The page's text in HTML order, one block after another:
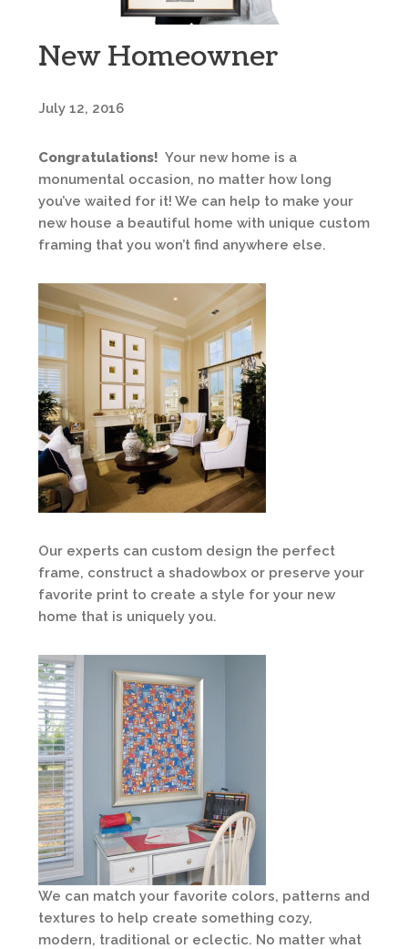
New Homeowner
July 12, 2016
Congratulations! Your new home is a
monumental occasion, no matter how long
you’ve waited for it! We can help to make your
new house a beautiful home with unique custom
framing that you won’t find anywhere else.
Our experts can custom design the perfect
frame, construct a shadowbox or preserve your
favorite print to create a style for your new
home that is uniquely you.
We can match your favorite colors, patterns and
textures to help create something cozy,
modern, traditional or eclectic. No matter what